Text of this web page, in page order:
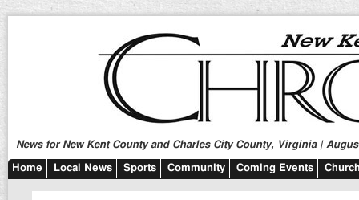
News for New Kent County and Charles City County, Virginia |
Home Local News Sports Community Coming Events